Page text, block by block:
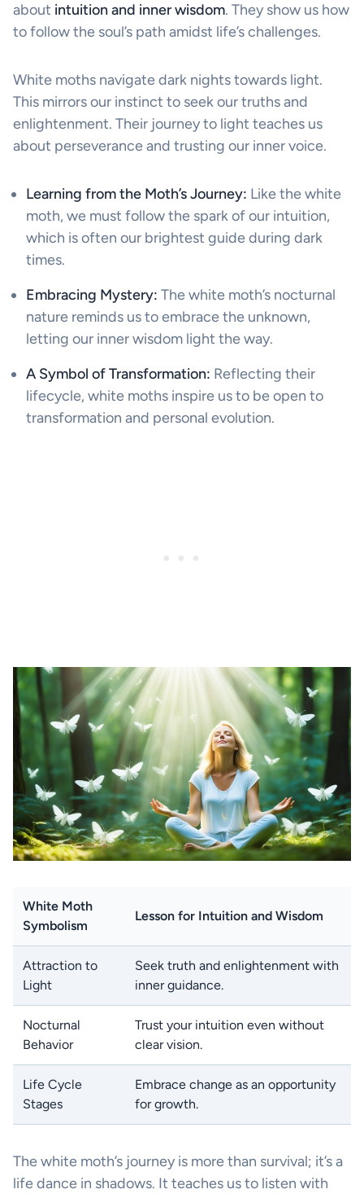
about intuition and inner wisdom. They show us how
to follow the soul’s path amidst life’s challenges.
White moths navigate dark nights towards light.
This mirrors our instinct to seek our truths and
enlightenment. Their journey to light teaches us
about perseverance and trusting our inner voice.
Learning from the Moth’s Journey: Like the white
moth, we must follow the spark of our intuition,
which is often our brightest guide during dark
times.
Embracing Mystery: The white moth’s nocturnal
nature reminds us to embrace the unknown,
letting our inner wisdom light the way.
A Symbol of Transformation: Reflecting their
lifecycle, white moths inspire us to be open to
transformation and personal evolution.
White Moth
Symbolism
Lesson for Intuition and Wisdom
Attraction to
Light
Seek truth and enlightenment with
inner guidance.
Nocturnal
Behavior
Trust your intuition even without
clear vision.
Life Cycle
Stages
Embrace change as an opportunity
for growth.
The white moth’s journey is more than survival; it’s a
life dance in shadows. It teaches us to listen with